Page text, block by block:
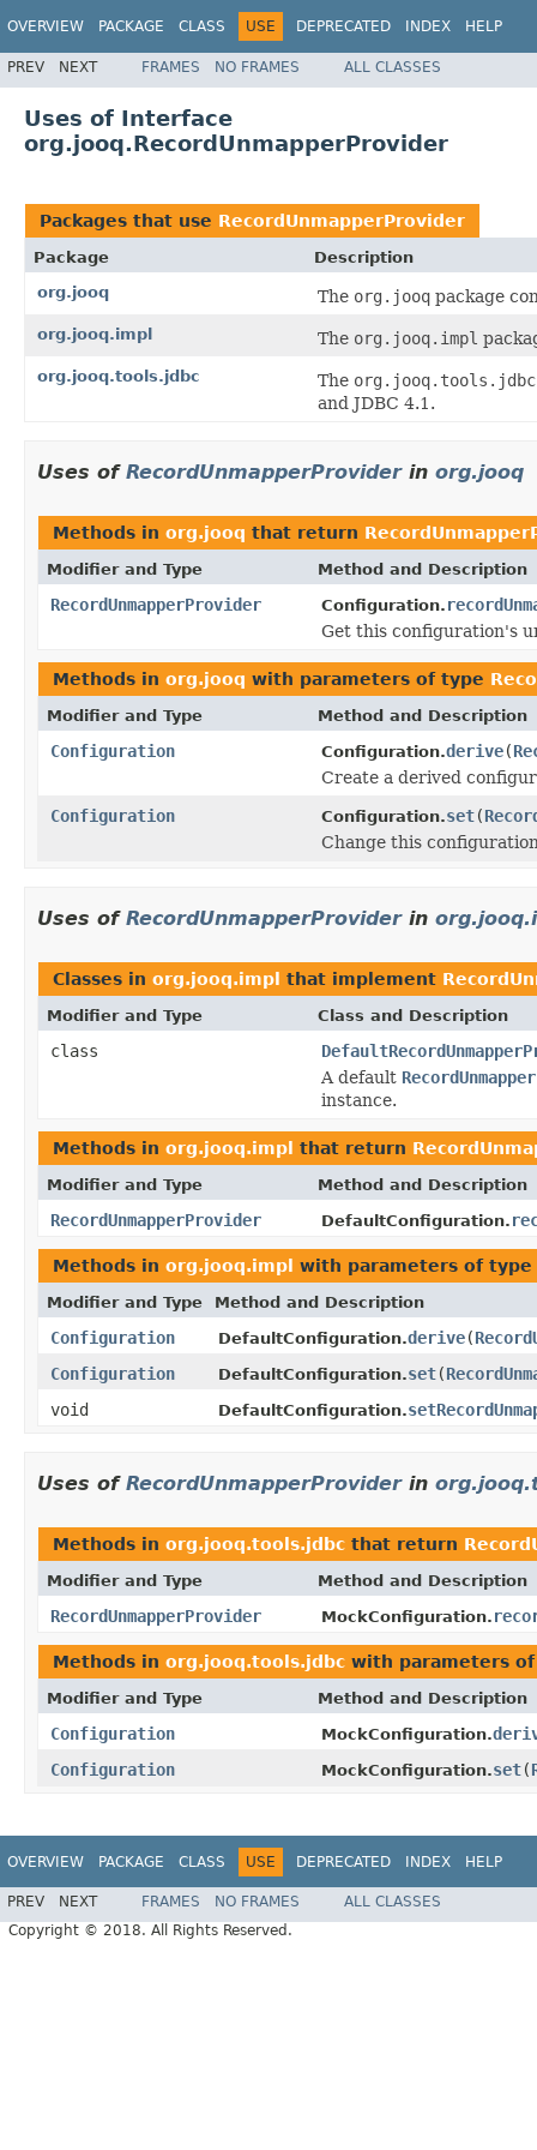
OVERVIEW PACKAGE CLASS USE DEPRECATED INDEX HELP
PREV NEXT FRAMES NO FRAMES ALL CLASSES
Uses of Interface
org.jooq.RecordUnmapperProvider
Packages that use RecordUnmapperProvider
Package
Description
org.jooq
The org.jooq package
org.jooq.impl The org.jooq.impl
org.jooq.tools.jdbc The org.jooq.tools.jdbc
and JDBC 4.1.
Uses of RecordUnmapperProviderin org.jooq
Methods in org.jooq that return
Modifier and Type Method and Description
RecordUnmapperProvider Configuration.
Get this configuration's
Methods in org.jooq with parameters of type
Modifier and Type Method and Description
Configuration Configuration.derive(
Create a derived
Configuration
Configuration.set(
Change this
Uses of RecordUnmapperProviderin
Classes in org.jooq.impl that implement
Modifier and Type Class and Description
class
A default
instance.
Methods in org.jooq.impl that return
Modifier and Type Method and Description
RecordUnmapperProvider DefaultConfiguration.
Methods in org.jooq.impl with parameters of type
Modifier and Type Method and Description
Configuration DefaultConfiguration.derive(
Configuration
DefaultConfiguration.set(
void
DefaultConfiguration.
Uses of RecordUnmapperProviderin
Methods in org.jooq.tools.jdbc that return
Modifier and Type Method and Description
RecordUnmapperProvider MockConfiguration.
Methods in org.jooq.tools.jdbc with parameters
Modifier and Type Method and Description
Configuration MockConfiguration.
Configuration
MockConfiguration.set(
OVERVIEW PACKAGE CLASS USE DEPRECATED INDEX HELP
PREV NEXT FRAMES NO FRAMES
ALL CLASSES
Copyright © 2018. All Rights Reserved.